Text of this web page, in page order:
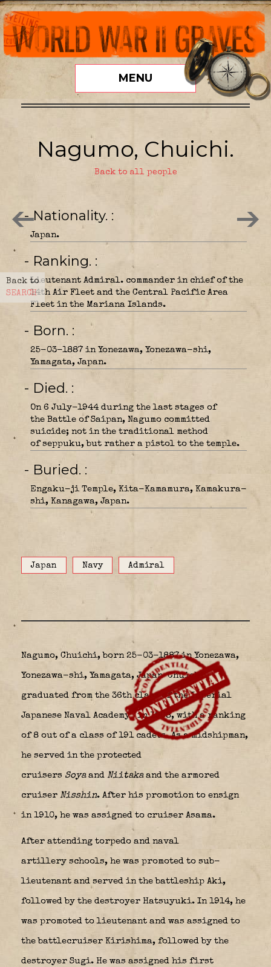
MENU
Back to
SEARCH
Nagumo, Chuichi.
Back to all people
- Nationality.
Japan.
- Ranking.
Lieutenant Admiral. commander in chief of the
14th Air Fleet and the Central Pacific Area
Fleet in the Mariana Islands.
- Born.
25-03-1887 in Yonezawa, Yonezawa-shi,
Yamagata, Japan.
- Died.
On 6 July-1944 during the last stages of
the Battle of Saipan, Nagumo committed
suicide; not in the traditional method
of seppuku, but rather a pistol to the temple.
- Buried.
Engaku-ji Temple, Kita-Kamamura, Kamakura-
shi, Kanagawa, Japan.
Japan Navy Admiral
Nagumo, Chuichi, born 25-03-1887 in Yonezawa,
Yonezawa-shi, Yamagata, JapanChuichi
graduated from the 36th class of the Imperial
Japanese Naval Academyin 1908, with a ranking
of 8 out of a class of 191 cadets. As a midshipman,
he served in the protected
cruisers Soyaand Niitakaand the armored
cruiser Nisshin. After his promotion to ensign
in 1910, he was assigned to cruiser Asama.
After attending torpedo and naval
artillery schools, he was promoted to sub-
lieutenant and served in the battleship Aki,
followed by the destroyer Hatsuyuki. In 1914, he
was promoted to lieutenant and was assigned to
the battlecruiser Kirishima, followed by the
destroyer Sugi. He was assigned his first